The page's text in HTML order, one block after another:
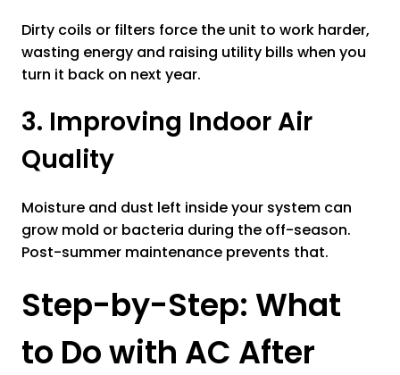
Dirty coils or filters force the unit to work harder,
wasting energy and raising utility bills when you
turn it back on next year.
3. Improving Indoor Air
Quality
Moisture and dust left inside your system can
grow mold or bacteria during the off-season.
Post-summer maintenance prevents that.
Step-by-Step: What
to Do with AC After